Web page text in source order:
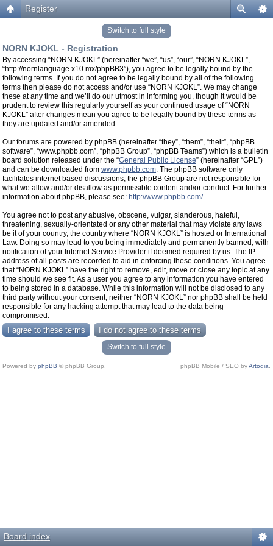
Register
Switch to full style
NORN KJOKL - Registration
By accessing “NORN KJOKL” (hereinafter “we”, “us”, “our”, “NORN KJOKL”,
“http://nornlanguage.x10.mx/phpBB3”), you agree to be legally bound by the
following terms. If you do not agree to be legally bound by all of the following
terms then please do not access and/or use “NORN KJOKL”. We may change
these at any time and we’ll do our utmost in informing you, though it would be
prudent to review this regularly yourself as your continued usage of “NORN
KJOKL” after changes mean you agree to be legally bound by these terms as
they are updated and/or amended.
Our forums are powered by phpBB (hereinafter “they”, “them”, “their”, “phpBB
software”, “www.phpbb.com”, “phpBB Group”, “phpBB Teams”) which is a bulletin
board solution released under the “General Public License” (hereinafter “GPL”)
and can be downloaded from www.phpbb.com. The phpBB software only
facilitates internet based discussions, the phpBB Group are not responsible for
what we allow and/or disallow as permissible content and/or conduct. For further
information about phpBB, please see: http://www.phpbb.com/.
You agree not to post any abusive, obscene, vulgar, slanderous, hateful,
threatening, sexually-orientated or any other material that may violate any laws
be it of your country, the country where “NORN KJOKL” is hosted or International
Law. Doing so may lead to you being immediately and permanently banned, with
notification of your Internet Service Provider if deemed required by us. The IP
address of all posts are recorded to aid in enforcing these conditions. You agree
that “NORN KJOKL” have the right to remove, edit, move or close any topic at any
time should we see fit. As a user you agree to any information you have entered
to being stored in a database. While this information will not be disclosed to any
third party without your consent, neither “NORN KJOKL” nor phpBB shall be held
responsible for any hacking attempt that may lead to the data being
compromised.
Switch to full style
Powered by phpBB © phpBB Group. phpBB Mobile / SEO byArtodia
Board index